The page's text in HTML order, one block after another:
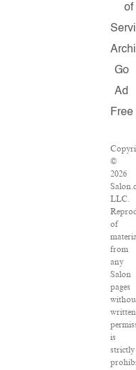
of
Go
Ad
Free
©
2026
LLC.
of
from
any
Salon
pages
written
is
strictly